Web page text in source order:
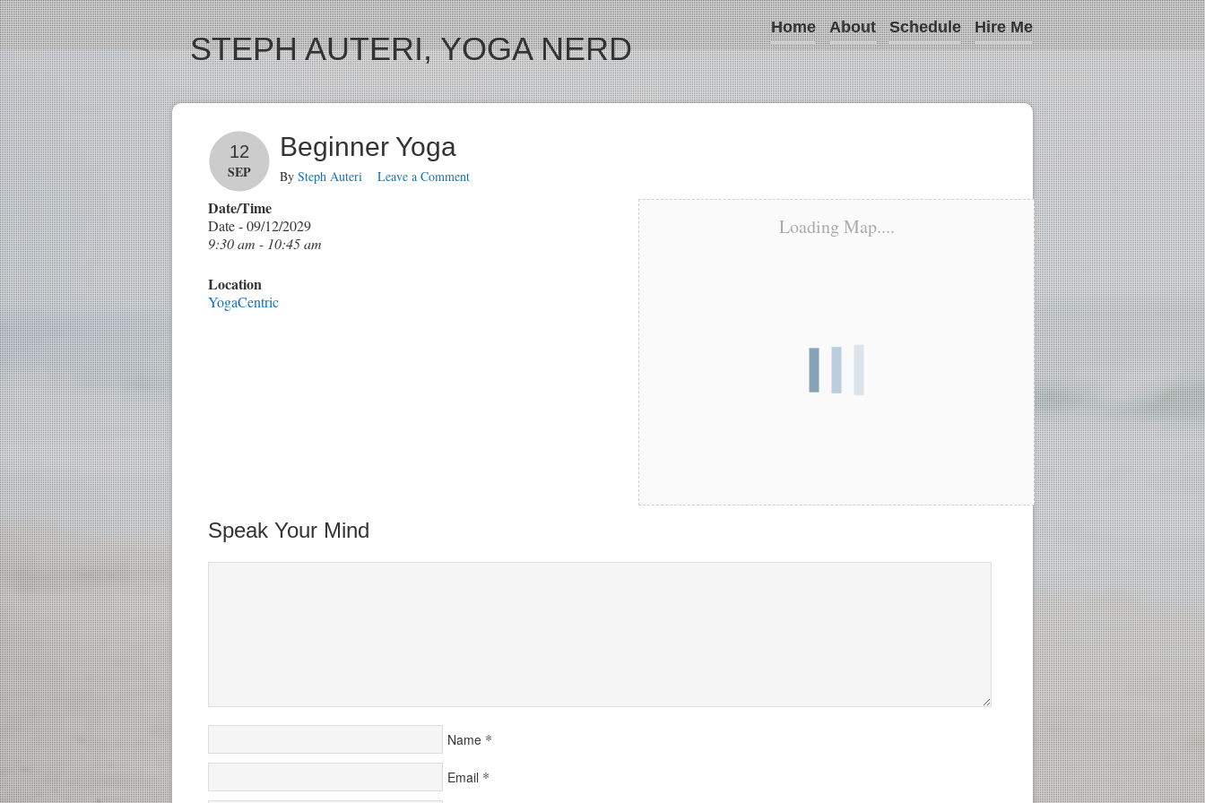
STEPH AUTERI, YOGA NERD
Home About Schedule Hire Me
Beginner Yoga
12
SEP By Steph Auteri Leave a Comment
Loading Map....
Date/Time
Date - 09/12/2029
9:30 am - 10:45 am
Location
YogaCentric
Speak Your Mind
Name *
Email *